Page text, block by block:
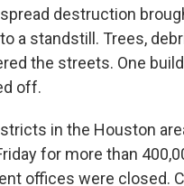
destruction
a standstill. Trees,
the streets. One
off.
in the Houston
for more than
offices were closed.